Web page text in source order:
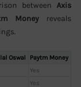
between Axis
Moneyreveals
Oswal
Paytm Money
Yes
Yes